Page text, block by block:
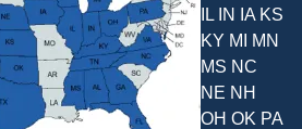
IL IN IA KS
KY MI MN
MS NC
NE NH
OH OK PA